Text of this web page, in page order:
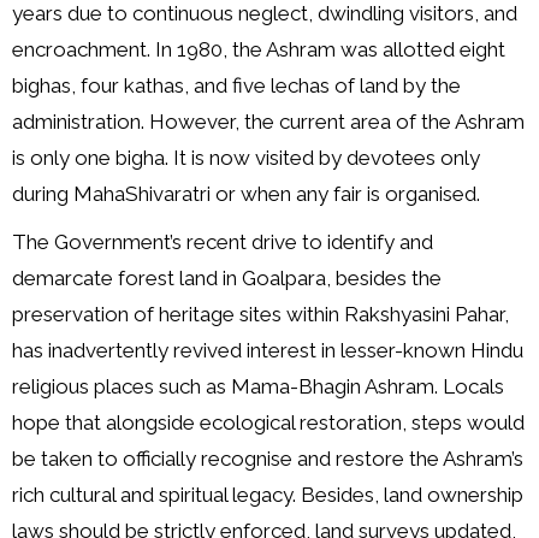
years due to continuous neglect, dwindling visitors, and
encroachment. In 1980, the Ashram was allotted eight
bighas, four kathas, and five lechas of land by the
administration. However, the current area of the Ashram
is only one bigha. It is now visited by devotees only
during MahaShivaratri or when any fair is organised.
The Government’s recent drive to identify and
demarcate forest land in Goalpara, besides the
preservation of heritage sites within Rakshyasini Pahar,
has inadvertently revived interest in lesser-known Hindu
religious places such as Mama-Bhagin Ashram. Locals
hope that alongside ecological restoration, steps would
be taken to officially recognise and restore the Ashram’s
rich cultural and spiritual legacy. Besides, land ownership
laws should be strictly enforced, land surveys updated,